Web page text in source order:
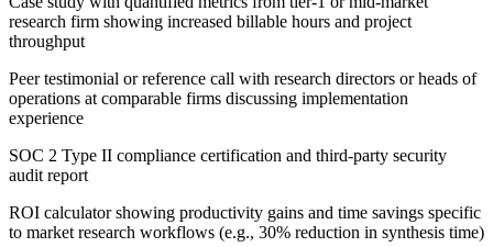
research firm showing increased billable hours and project
throughput
Peer testimonial or reference call with research directors or heads of
operations at comparable firms discussing implementation
experience
SOC 2 Type II compliance certification and third-party security
audit report
ROI calculator showing productivity gains and time savings specific
to market research workflows (e.g., 30% reduction in synthesis time)